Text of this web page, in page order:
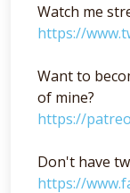
Watch me
https://
Want to
of mine?
https://
Don't have
https://